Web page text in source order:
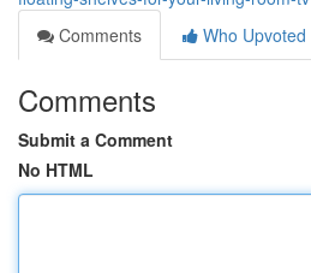
Comments
Who Upvoted
Comments
Submit a Comment
No HTML